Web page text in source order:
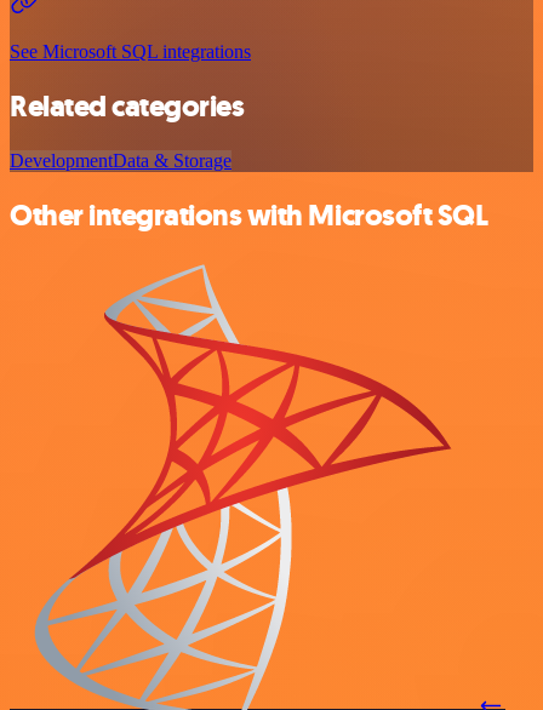
See Microsoft SQL integrations
Related categories
DevelopmentData & Storage
Other integrations with Microsoft SQL